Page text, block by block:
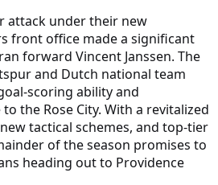
attack under their new
front office made a significant
forward Vincent Janssen. The
and Dutch national team
scoring ability and
the Rose City. With a revitalized
tactical schemes, and top-tier
of the season promises to
heading out to Providence